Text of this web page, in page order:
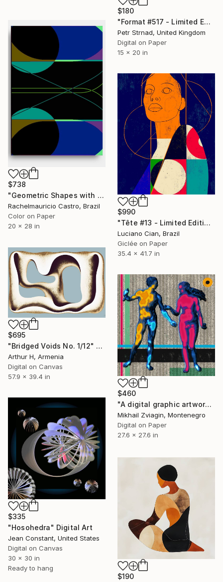
$180
"Format #517 - Limited Edition of 50" Digital Art
Petr Strnad, United Kingdom
Digital on Paper
15 x 20 in
$738
"Geometric Shapes with Generative Blue Predominance - Limited Edition of 1" Digital Art
Rachelmauricio Castro, Brazil
Color on Paper
20 x 28 in
$990
"Tête #13 - Limited Edition of 10" Digital Art
Luciano Cian, Brazil
Giclée on Paper
35.4 x 41.7 in
$695
"Bridged Voids No. 1/12" Digital Art
Arthur H, Armenia
Digital on Canvas
57.9 x 39.4 in
$460
"A digital graphic artwork “A&E” series" Digital Art
Mikhail Zviagin, Montenegro
Digital on Paper
27.6 x 27.6 in
$335
"Hosohedra" Digital Art
Jean Constant, United States
Digital on Canvas
30 x 30 in
Ready to hang
$190